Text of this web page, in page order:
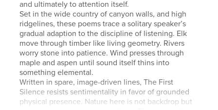
and ultimately to attention itself.
Set in the wide country of canyon walls, and high
ridgelines, these poems trace a solitary speaker’s
gradual adaption to the discipline of listening. Elk
move through timber like living geometry. Rivers
worry stone into patience. Wind presses through
maple and aspen until sound itself thins into
something elemental.
Written in spare, image-driven lines, The First
Silence resists sentimentality in favor of grounded
physical presence. Nature here is not backdrop but